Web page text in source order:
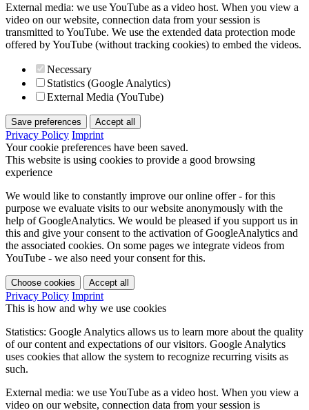
External media: we use YouTube as a video host. When you view a
video on our website, connection data from your session is
transmitted to YouTube. We use the extended data protection mode
offered by YouTube (without tracking cookies) to embed the videos.
Necessary
Statistics (Google Analytics)
External Media (YouTube)
Save preferences Accept all
Privacy Policy Imprint
Your cookie preferences have been saved.
This website is using cookies to provide a good browsing
experience
We would like to constantly improve our online offer - for this
purpose we evaluate visits to our website anonymously with the
help of GoogleAnalytics. We would be pleased if you support us in
this and give your consent to the activation of GoogleAnalytics and
the associated cookies. On some pages we integrate videos from
YouTube - we also need your consent for this.
Choose cookies Accept all
Privacy Policy Imprint
This is how and why we use cookies
Statistics: Google Analytics allows us to learn more about the quality
of our content and expectations of our visitors. Google Analytics
uses cookies that allow the system to recognize recurring visits as
such.
External media: we use YouTube as a video host. When you view a
video on our website, connection data from your session is